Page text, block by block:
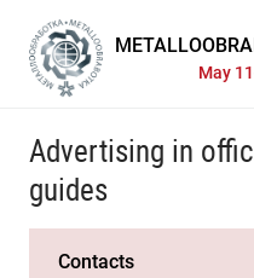
May
Advertising in
guides
Contacts